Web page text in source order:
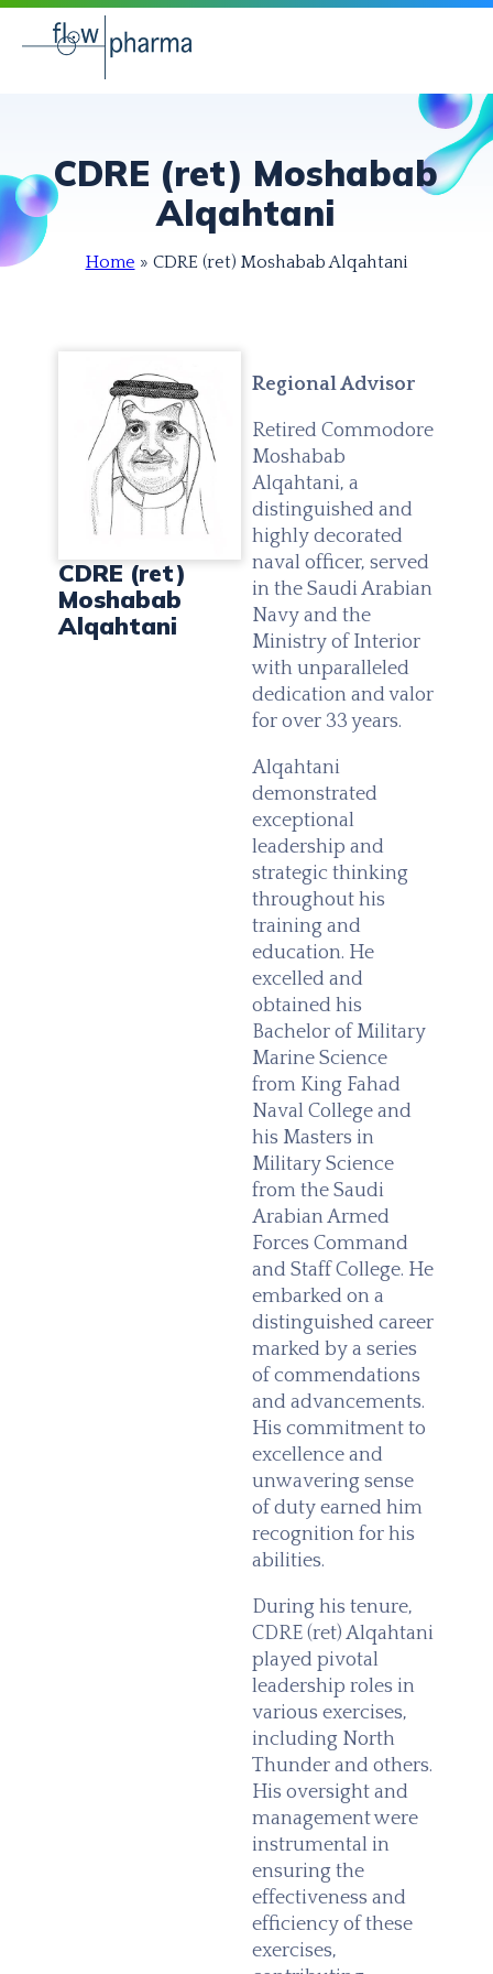
CDRE (ret) Moshabab
Alqahtani
Home » CDRE (ret) Moshabab Alqahtani
CDRE (ret)
Moshabab
Alqahtani
Regional Advisor
Retired Commodore
Moshabab
Alqahtani, a
distinguished and
highly decorated
naval officer, served
in the Saudi Arabian
Navy and the
Ministry of Interior
with unparalleled
dedication and valor
for over 33 years.
Alqahtani
demonstrated
exceptional
leadership and
strategic thinking
throughout his
training and
education. He
excelled and
obtained his
Bachelor of Military
Marine Science
from King Fahad
Naval College and
his Masters in
Military Science
from the Saudi
Arabian Armed
Forces Command
and Staff College. He
embarked on a
distinguished career
marked by a series
of commendations
and advancements.
His commitment to
excellence and
unwavering sense
of duty earned him
recognition for his
abilities.
During his tenure,
CDRE (ret) Alqahtani
played pivotal
leadership roles in
various exercises,
including North
Thunder and others.
His oversight and
management were
instrumental in
ensuring the
effectiveness and
efficiency of these
exercises,